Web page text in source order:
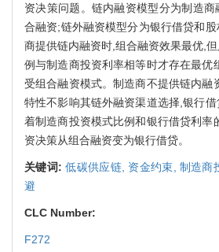
资决策问题。链内融资模型分为制造商
合融资;链外融资模型分为银行借贷和
商提供链内融资时,组合融资效果最优,
例与制造商投资利率相等时才存在最优
受组合融资模式。制造商不提供链内融
特性不影响其链外融资渠道选择,银行
着制造商投资模式比例和银行借贷利率
资决策从组合融资变为银行借贷。
关键词:低碳供应链, 资金约束, 制造商
避
CLC Number:
F272